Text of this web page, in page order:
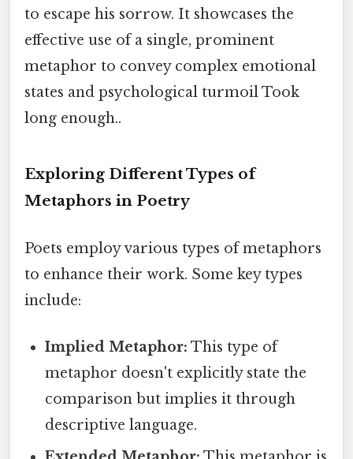
to escape his sorrow. It showcases the
effective use of a single, prominent
metaphor to convey complex emotional
states and psychological turmoil Took
long enough..
Exploring Different Types of
Metaphors in Poetry
Poets employ various types of metaphors
to enhance their work. Some key types
include:
Implied Metaphor: This type of
metaphor doesn't explicitly state the
comparison but implies it through
descriptive language.